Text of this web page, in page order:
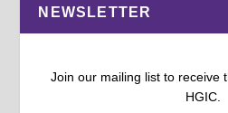
NEWSLETTER
Join our mailing list to receive
HGIC.